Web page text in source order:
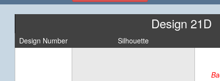
Design 21D
Design Number Silhouette